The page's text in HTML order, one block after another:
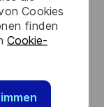
Cookies
finden
Cookie-